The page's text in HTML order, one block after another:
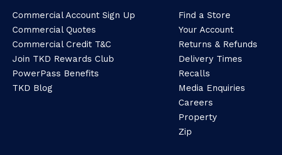
Commercial Account Sign Up
Commercial Quotes
Commercial Credit T&C
Join TKD Rewards Club
PowerPass Benefits
TKD Blog
Find a Store
Your Account
Returns & Refunds
Delivery Times
Recalls
Media Enquiries
Careers
Property
Zip